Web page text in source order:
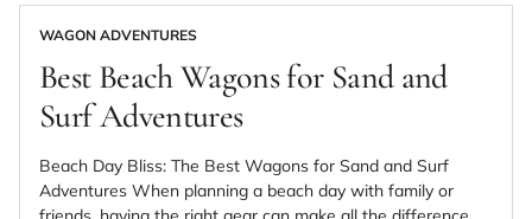
POSTED
IN
WAGON ADVENTURES
Best Beach Wagons for Sand and
Surf Adventures
Beach Day Bliss: The Best Wagons for Sand and Surf
Adventures When planning a beach day with family or